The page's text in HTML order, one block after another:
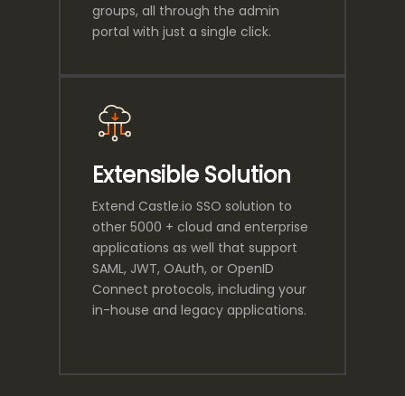
groups, all through the admin
portal with just a single click.
Extensible Solution
Extend Castle.io SSO solution to
other 5000 + cloud and enterprise
applications as well that support
SAML, JWT, OAuth, or OpenID
Connect protocols, including your
in-house and legacy applications.